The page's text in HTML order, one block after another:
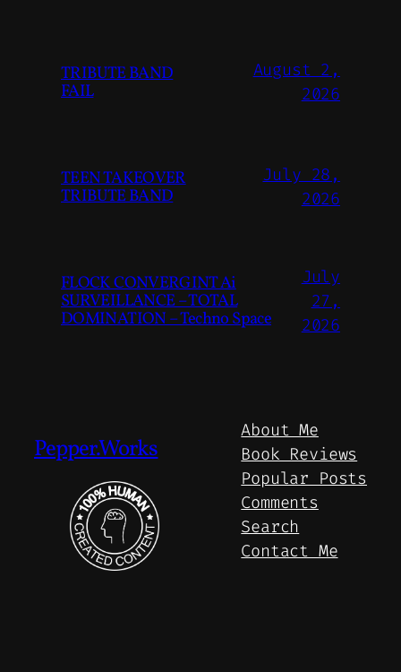
TRIBUTE BAND
FAIL
August 2,
2026
TEEN TAKEOVER
TRIBUTE BAND
July 28,
2026
FLOCK CONVERGINT Ai
SURVEILLANCE – TOTAL
DOMINATION – Techno Space
July
27,
2026
Pepper.Works
About Me
Book Reviews
Popular Posts
Comments
Search
Contact Me